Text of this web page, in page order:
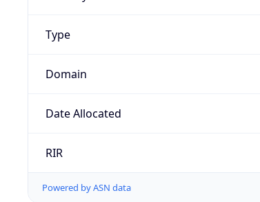
Type
Domain
Date Allocated
RIR
Powered by ASN data